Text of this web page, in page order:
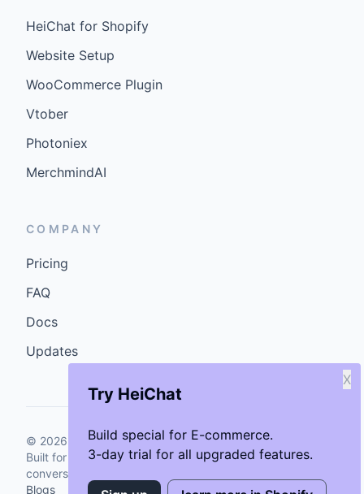
Try HeiChat
Build special for E-commerce.
3-day trial for all upgraded features.
X
HeiChat for Shopify
Website Setup
WooCommerce Plugin
Vtober
Photoniex
MerchmindAI
COMPANY
Pricing
FAQ
Docs
Updates
© 2026 GenCybers Inc. All rights reserved.
Built for storefronts that want faster answers and cleaner
conversions.
Blogs